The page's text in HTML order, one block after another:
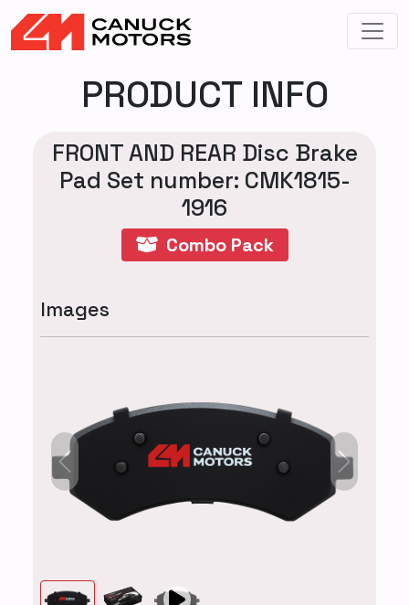
PRODUCT INFO
FRONT AND REAR Disc Brake
Pad Set number: CMK1815-
1916
Combo Pack
Images
Previous Next